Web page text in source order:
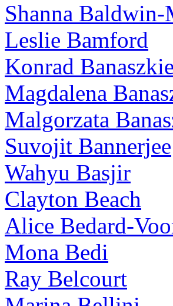
Shanna Baldwin-
Leslie Bamford
Konrad
Magdalena
Malgorzata
Suvojit Bannerjee
Wahyu Basjir
Clayton Beach
Alice Bedard-
Mona Bedi
Ray Belcourt